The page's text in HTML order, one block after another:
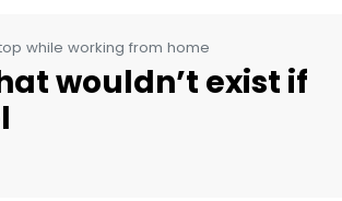
while working from home
wouldn’t exist if